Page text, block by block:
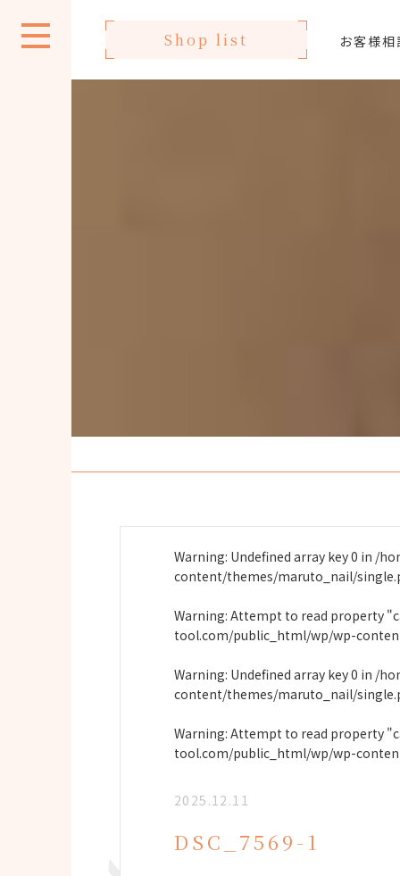
Shop list お客様
Warning: Undefined array key 0 in /
content/themes/maruto_nail/
Warning: Attempt to read property
tool.com/public_html/wp/wp-
Warning: Undefined array key 0 in /
content/themes/maruto_nail/
Warning: Attempt to read property
tool.com/public_html/wp/wp-
2025.12.11
DSC_7569-1